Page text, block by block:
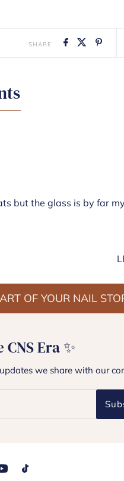
SHARE
but the glass is by far
OF YOUR NAIL
Era ✨
we share with our